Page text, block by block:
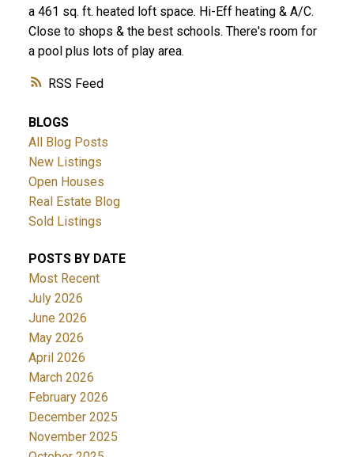
RSS
a 461 sq. ft. heated loft space. Hi-Eff heating & A/C.
Close to shops & the best schools. There's room for
a pool plus lots of play area.
BLOGS
All Blog Posts
New Listings
Open Houses
Real Estate Blog
Sold Listings
POSTS BY DATE
Most Recent
July 2026
June 2026
May 2026
April 2026
March 2026
February 2026
December 2025
November 2025